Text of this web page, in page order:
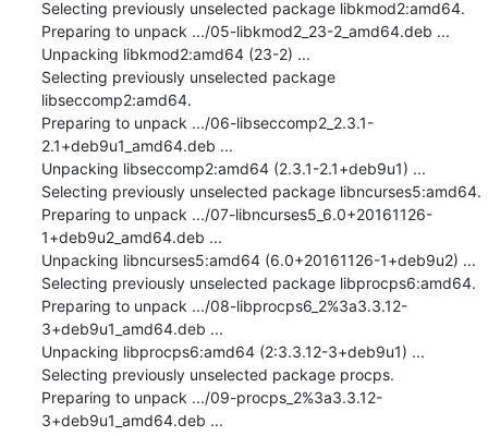
Selecting previously unselected package libkmod2:amd64.
Preparing to unpack .../05-libkmod2_23-2_amd64.deb ...
Unpacking libkmod2:amd64 (23-2) ...
Selecting previously unselected package
libseccomp2:amd64.
Preparing to unpack .../06-libseccomp2_2.3.1-
2.1+deb9u1_amd64.deb ...
Unpacking libseccomp2:amd64 (2.3.1-2.1+deb9u1) ...
Selecting previously unselected package libncurses5:amd64.
Preparing to unpack .../07-libncurses5_6.0+20161126-
1+deb9u2_amd64.deb ...
Unpacking libncurses5:amd64 (6.0+20161126-1+deb9u2) ...
Selecting previously unselected package libprocps6:amd64.
Preparing to unpack .../08-libprocps6_2%3a3.3.12-
3+deb9u1_amd64.deb ...
Unpacking libprocps6:amd64 (2:3.3.12-3+deb9u1) ...
Selecting previously unselected package procps.
Preparing to unpack .../09-procps_2%3a3.3.12-
3+deb9u1_amd64.deb ...